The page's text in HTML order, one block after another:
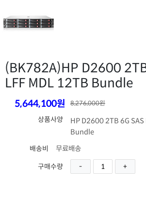
(BK782A)HP D2600
LFF MDL 12TB Bundle
5,644,100원 8,276,000원
상품사양
HP D2600 2TB 6G SAS
Bundle
배송비
무료배송
구매수량